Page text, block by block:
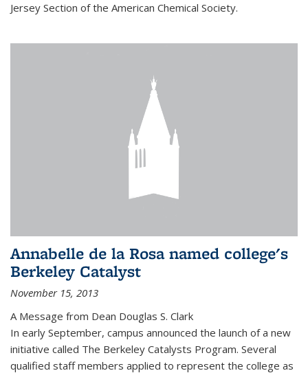
Jersey Section of the American Chemical Society.
Annabelle de la Rosa named college's
Berkeley Catalyst
November 15, 2013
A Message from Dean Douglas S. Clark
In early September, campus announced the launch of a new
initiative called The Berkeley Catalysts Program. Several
qualified staff members applied to represent the college as